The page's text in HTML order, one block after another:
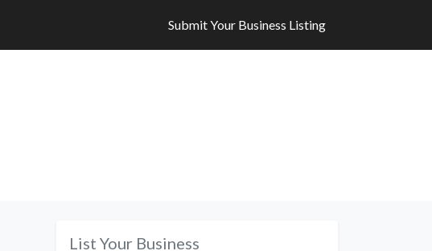
Submit Your Business Listing
List Your Business